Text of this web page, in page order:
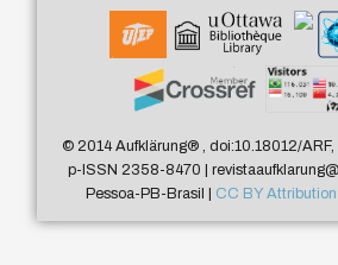
© 2014 Aufklärung®, doi:10.18012/
p-ISSN 2358-8470 |
Pessoa-PB-Brasil | CC BY